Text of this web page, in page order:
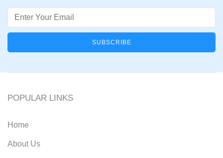
Email
POPULAR LINKS
Home
About Us